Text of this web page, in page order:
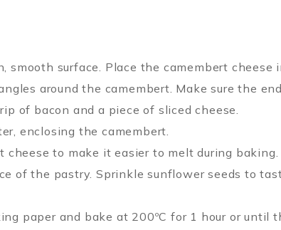
smooth surface. Place the camembert
around the camembert. Make sure the
of bacon and a piece of sliced cheese.
enclosing the camembert.
to make it easier to melt during baking.
of the pastry. Sprinkle sunflower seeds to
paper and bake at 200ºC for 1 hour or until